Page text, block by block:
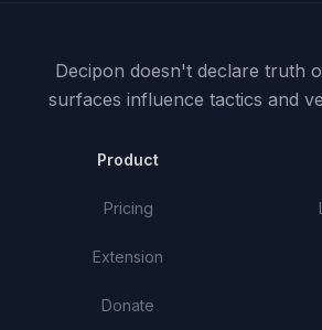
Decipon doesn't declare truth
surfaces influence tactics and
Product
Pricing
Extension
Donate